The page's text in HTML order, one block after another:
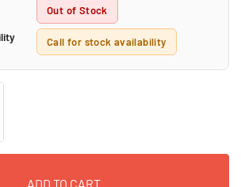
Out of Stock
Call for stock availability
ADD TO CART